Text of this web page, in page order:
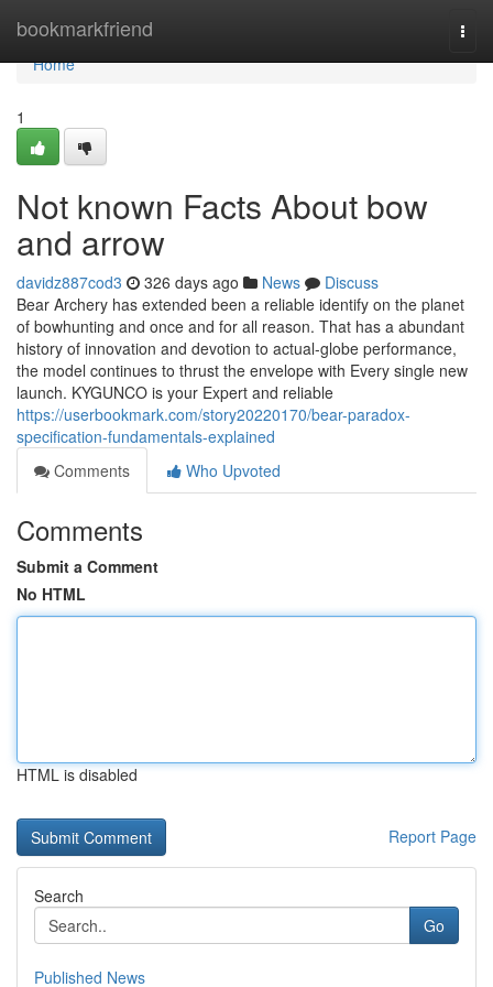
bookmarkfriend
Home
Home
1
Not known Facts About bow
and arrow
davidz887cod3 326 days ago News
Discuss
Bear Archery has extended been a reliable identify on the planet
of bowhunting and once and for all reason. That has a abundant
history of innovation and devotion to actual-globe performance,
the model continues to thrust the envelope with Every single new
launch. KYGUNCO is your Expert and reliable
https://userbookmark.com/story20220170/bear-paradox-
specification-fundamentals-explained
Comments
Who Upvoted
Comments
Submit a Comment
No HTML
HTML is disabled
Report Page
Search
Go
Published News